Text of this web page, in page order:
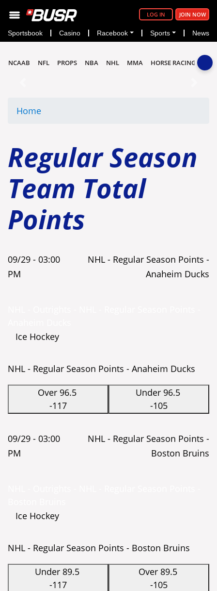
Sportsbook Casino Racebook Sports News
LOG IN JOIN NOW
NCAAB NFL PROPS NBA NHL MMA HORSE RACING
Home
Regular Season
Team Total
Points
09/29 - 03:00
PM
NHL - Regular Season Points -
Anaheim Ducks
Ice Hockey
NHL - Regular Season Points - Anaheim Ducks
Over 96.5
-117
Under 96.5
-105
09/29 - 03:00
PM
NHL - Regular Season Points -
Boston Bruins
Ice Hockey
NHL - Regular Season Points - Boston Bruins
Under 89.5
-117
Over 89.5
-105